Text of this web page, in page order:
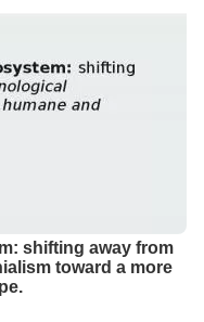
shifting away from
toward a more